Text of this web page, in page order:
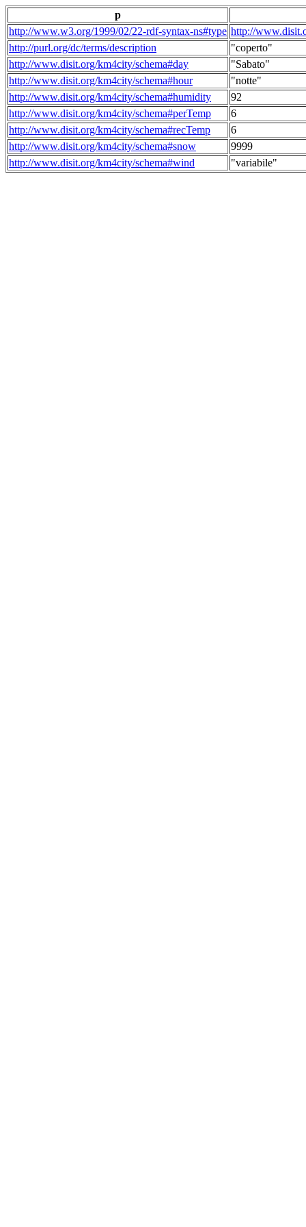
p
http://www.w3.org/1999/02/22-rdf-syntax-ns#type http://
http://purl.org/dc/terms/description
"coperto"
http://www.disit.org/km4city/schema#day
"Sabato"
http://www.disit.org/km4city/schema#hour
"notte"
http://www.disit.org/km4city/schema#humidity
92
http://www.disit.org/km4city/schema#perTemp
6
http://www.disit.org/km4city/schema#recTemp
6
http://www.disit.org/km4city/schema#snow
9999
http://www.disit.org/km4city/schema#wind
"variabile"